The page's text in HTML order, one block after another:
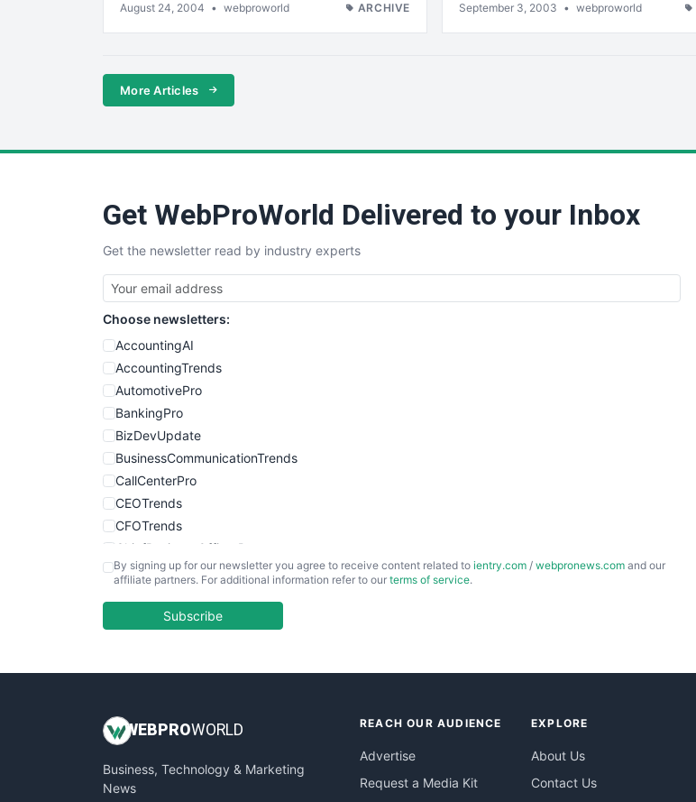
August 24, 2004 • webproworld ARCHIVE September 3, 2003 • webproworld
More Articles
Get WebProWorld Delivered to your Inbox
Get the newsletter read by industry experts
Choose newsletters:
AccountingAI
AccountingTrends
AutomotivePro
BankingPro
BizDevUpdate
BusinessCommunicationTrends
CallCenterPro
CEOTrends
CFOTrends
ChiefBusinessOfficerPro
CloudWorkPro
EmployeeExperiencePro
InsideOffice
PayrollPro
ProjectManagerNews
By signing up for our newsletter you agree to receive content related to ientry.com / webpronews.com and our
affiliate partners. For additional information refer to our terms of service.
Subscribe
WEB PROWORLD
Business, Technology & Marketing
News
REACH OUR AUDIENCE
Advertise
Request a Media Kit
EXPLORE
About Us
Contact Us